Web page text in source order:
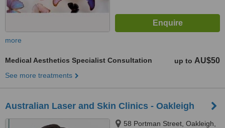
more
Medical Aesthetics Specialist Consultation up to AU$50
See more treatments
Australian Laser and Skin Clinics - Oakleigh
58 Portman Street, Oakleigh,